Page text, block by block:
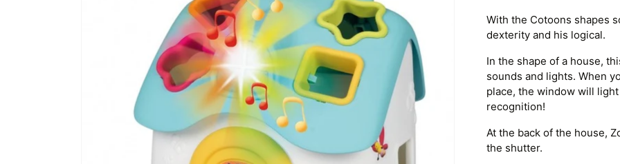
With the Cotoons shapes
dexterity and his logical.
In the shape of a house,
sounds and lights. When
place, the window will
recognition!
At the back of the house,
the shutter.